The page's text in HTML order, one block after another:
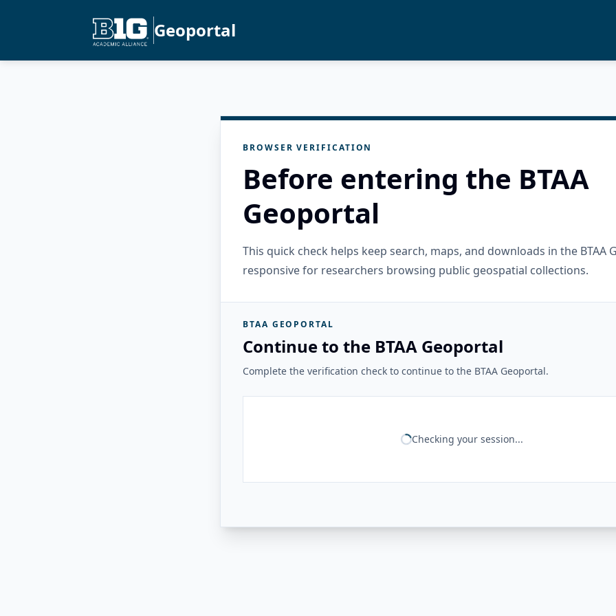
Geoportal
BROWSER VERIFICATION
Before entering the BTAA
Geoportal
This quick check helps keep search, maps, and downloads in the BTAA
responsive for researchers browsing public geospatial collections.
BTAA GEOPORTAL
Continue to the BTAA Geoportal
Complete the verification check to continue to the BTAA Geoportal.
Checking your session...